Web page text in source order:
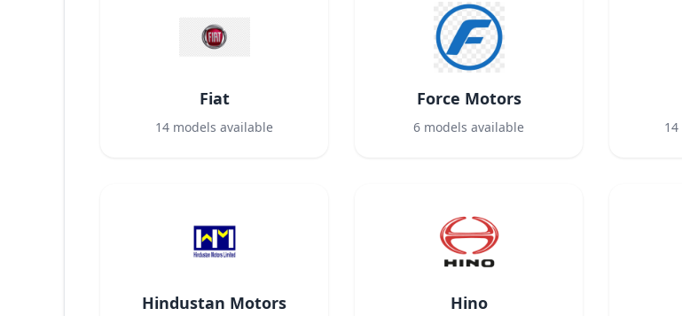
Fiat
14 models available
Force Motors
6 models available 14
Hindustan Motors Hino